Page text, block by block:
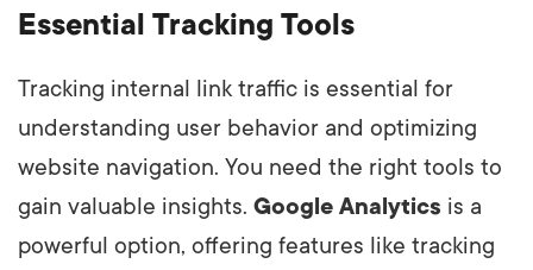
Essential Tracking Tools
Tracking internal link traffic is essential for
understanding user behavior and optimizing
website navigation. You need the right tools to
gain valuable insights. Google Analytics is a
powerful option, offering features like tracking